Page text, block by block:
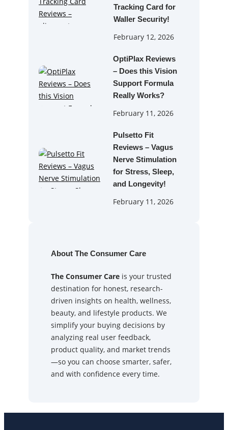
Tracking Card for
Waller Security!
February 12, 2026
OptiPlax Reviews
– Does this Vision
Support Formula
Really Works?
February 11, 2026
Pulsetto Fit
Reviews – Vagus
Nerve Stimulation
for Stress, Sleep,
and Longevity!
February 11, 2026
About The Consumer Care
The Consumer Care is your trusted
destination for honest, research-
driven insights on health, wellness,
beauty, and lifestyle products. We
simplify your buying decisions by
analyzing real user feedback,
product quality, and market trends
—so you can choose smarter, safer,
and with confidence every time.